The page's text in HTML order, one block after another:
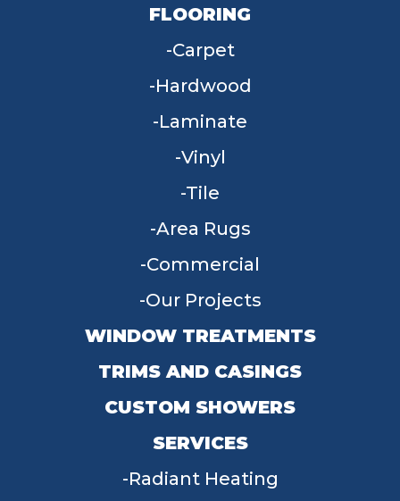
FLOORING
Carpet
Hardwood
Laminate
Vinyl
Tile
Area Rugs
Commercial
Our Projects
WINDOW TREATMENTS
TRIMS AND CASINGS
CUSTOM SHOWERS
SERVICES
Radiant Heating